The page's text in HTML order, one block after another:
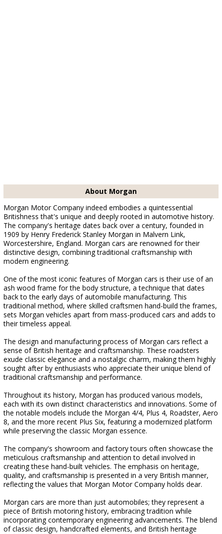
About Morgan
Morgan Motor Company indeed embodies a quintessential
Britishness that's unique and deeply rooted in automotive history.
The company's heritage dates back over a century, founded in
1909 by Henry Frederick Stanley Morgan in Malvern Link,
Worcestershire, England. Morgan cars are renowned for their
distinctive design, combining traditional craftsmanship with
modern engineering.
One of the most iconic features of Morgan cars is their use of an
ash wood frame for the body structure, a technique that dates
back to the early days of automobile manufacturing. This
traditional method, where skilled craftsmen hand-build the frames,
sets Morgan vehicles apart from mass-produced cars and adds to
their timeless appeal.
The design and manufacturing process of Morgan cars reflect a
sense of British heritage and craftsmanship. These roadsters
exude classic elegance and a nostalgic charm, making them highly
sought after by enthusiasts who appreciate their unique blend of
traditional craftsmanship and performance.
Throughout its history, Morgan has produced various models,
each with its own distinct characteristics and innovations. Some of
the notable models include the Morgan 4/4, Plus 4, Roadster, Aero
8, and the more recent Plus Six, featuring a modernized platform
while preserving the classic Morgan essence.
The company's showroom and factory tours often showcase the
meticulous craftsmanship and attention to detail involved in
creating these hand-built vehicles. The emphasis on heritage,
quality, and craftsmanship is presented in a very British manner,
reflecting the values that Morgan Motor Company holds dear.
Morgan cars are more than just automobiles; they represent a
piece of British motoring history, embracing tradition while
incorporating contemporary engineering advancements. The blend
of classic design, handcrafted elements, and British heritage